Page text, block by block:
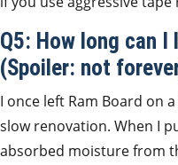
Q5: How long can I
(Spoiler: not
I once left Ram Board on
slow renovation. When I
absorbed moisture from